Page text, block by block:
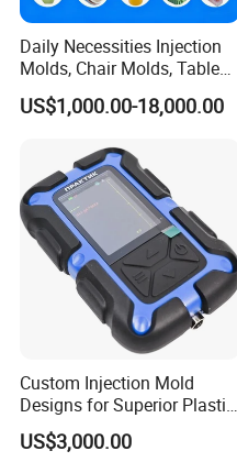
Daily Necessities Injection
Molds, Chair Molds, Table
Molds, Trash Can Molds,
Basin Molds, Basket Molds,
Molds, etc
US$1,000.00-18,000.00
Custom Injection Mold
Designs for Superior Plastic
Part
US$3,000.00